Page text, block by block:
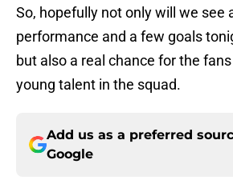
So, hopefully not only will we see
performance and a few goals
but also a real chance for the
young talent in the squad.
Add us as a preferred
Google